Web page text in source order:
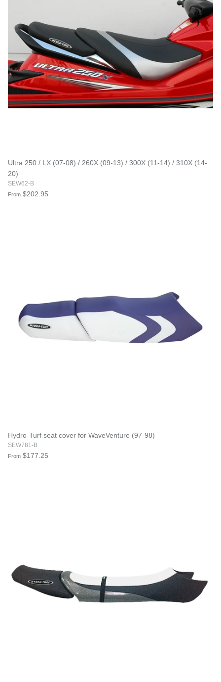
Ultra 250 / LX (07-08) / 260X (09-13) / 300X (11-14) / 310X (14-
20)
SEW62-B
From $202.95
Hydro-Turf seat cover for WaveVenture (97-98)
SEW781-B
From $177.25